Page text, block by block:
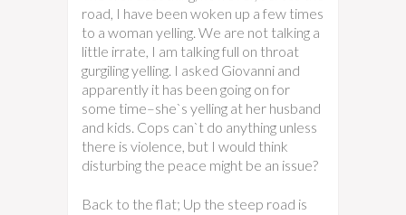
road, I have been woken up a few times
to a woman yelling. We are not talking a
little irrate, I am talking full on throat
gurgiling yelling. I asked Giovanni and
apparently it has been going on for
some time–she`s yelling at her husband
and kids. Cops can`t do anything unless
there is violence, but I would think
disturbing the peace might be an issue?
Back to the flat; Up the steep road is